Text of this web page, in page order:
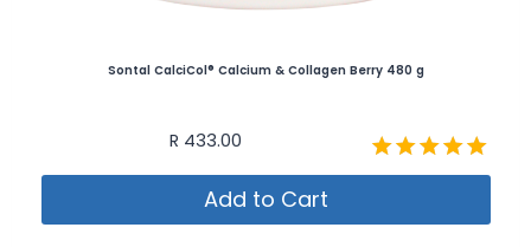
Sontal CalciCol® Calcium & Collagen Berry 480 g
Rated
out of 5
R 433.00
Add to Cart